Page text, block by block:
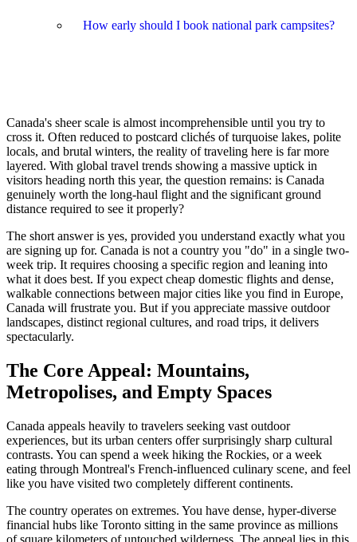
How early should I book national park campsites?
Canada's sheer scale is almost incomprehensible until you try to
cross it. Often reduced to postcard clichés of turquoise lakes, polite
locals, and brutal winters, the reality of traveling here is far more
layered. With global travel trends showing a massive uptick in
visitors heading north this year, the question remains: is Canada
genuinely worth the long-haul flight and the significant ground
distance required to see it properly?
The short answer is yes, provided you understand exactly what you
are signing up for. Canada is not a country you "do" in a single two-
week trip. It requires choosing a specific region and leaning into
what it does best. If you expect cheap domestic flights and dense,
walkable connections between major cities like you find in Europe,
Canada will frustrate you. But if you appreciate massive outdoor
landscapes, distinct regional cultures, and road trips, it delivers
spectacularly.
The Core Appeal: Mountains,
Metropolises, and Empty Spaces
Canada appeals heavily to travelers seeking vast outdoor
experiences, but its urban centers offer surprisingly sharp cultural
contrasts. You can spend a week hiking the Rockies, or a week
eating through Montreal's French-influenced culinary scene, and feel
like you have visited two completely different continents.
The country operates on extremes. You have dense, hyper-diverse
financial hubs like Toronto sitting in the same province as millions
of square kilometers of untouched wilderness. The appeal lies in this